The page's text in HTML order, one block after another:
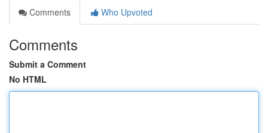
Comments
Who Upvoted
Comments
Submit a Comment
No HTML